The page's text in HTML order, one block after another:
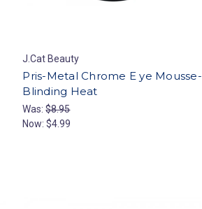
J.Cat Beauty
Pris-Metal Chrome E ye Mousse-
Blinding Heat
Was:$8.95
Now:$4.99